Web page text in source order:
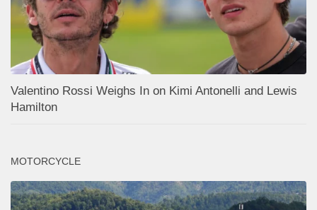
Valentino Rossi Weighs In on Kimi Antonelli and Lewis
Hamilton
MOTORCYCLE